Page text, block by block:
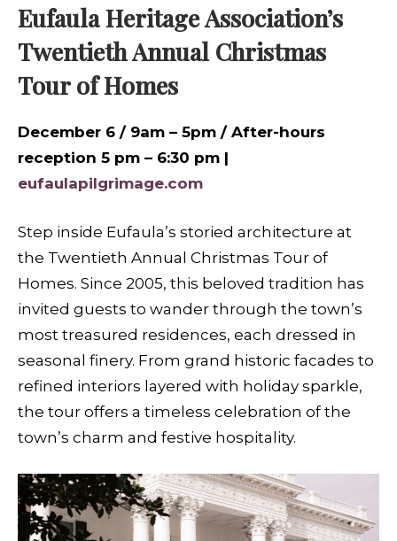
Eufaula Heritage Association’s
Twentieth Annual Christmas
Tour of Homes
December 6 / 9am – 5pm / After-hours
reception 5 pm – 6:30 pm |
eufaulapilgrimage.com
Step inside Eufaula’s storied architecture at
the Twentieth Annual Christmas Tour of
Homes. Since 2005, this beloved tradition has
invited guests to wander through the town’s
most treasured residences, each dressed in
seasonal finery. From grand historic facades to
refined interiors layered with holiday sparkle,
the tour offers a timeless celebration of the
town’s charm and festive hospitality.